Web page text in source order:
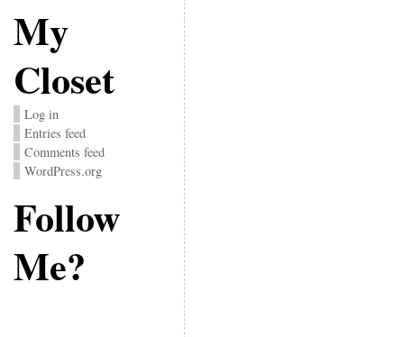
My
Closet
Log in
Entries feed
Comments feed
WordPress.org
Follow
Me?